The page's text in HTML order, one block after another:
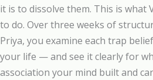
it is to dissolve them. This is what
to do. Over three weeks of
Priya, you examine each trap
your life — and see it clearly for
association your mind built and